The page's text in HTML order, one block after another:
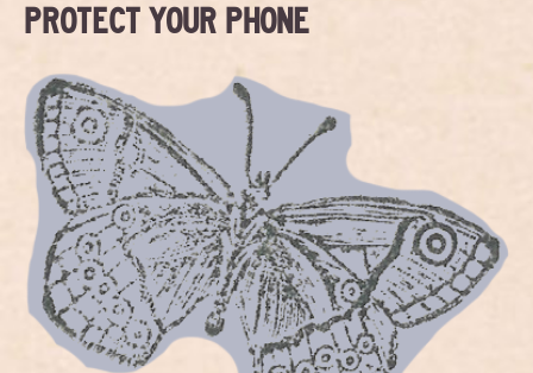
PROTECT YOUR PHONE